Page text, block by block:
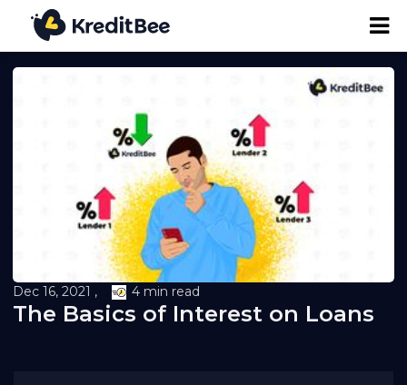
Personal Loan
Business Loan
24K Digital Gold
Credit Report
Loan against Property
Dec 16, 2021 , 4 min read
The Basics of Interest on Loans